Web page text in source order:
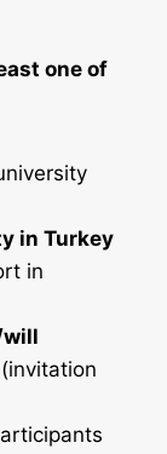
one of
in Turkey
in
will
(invitation